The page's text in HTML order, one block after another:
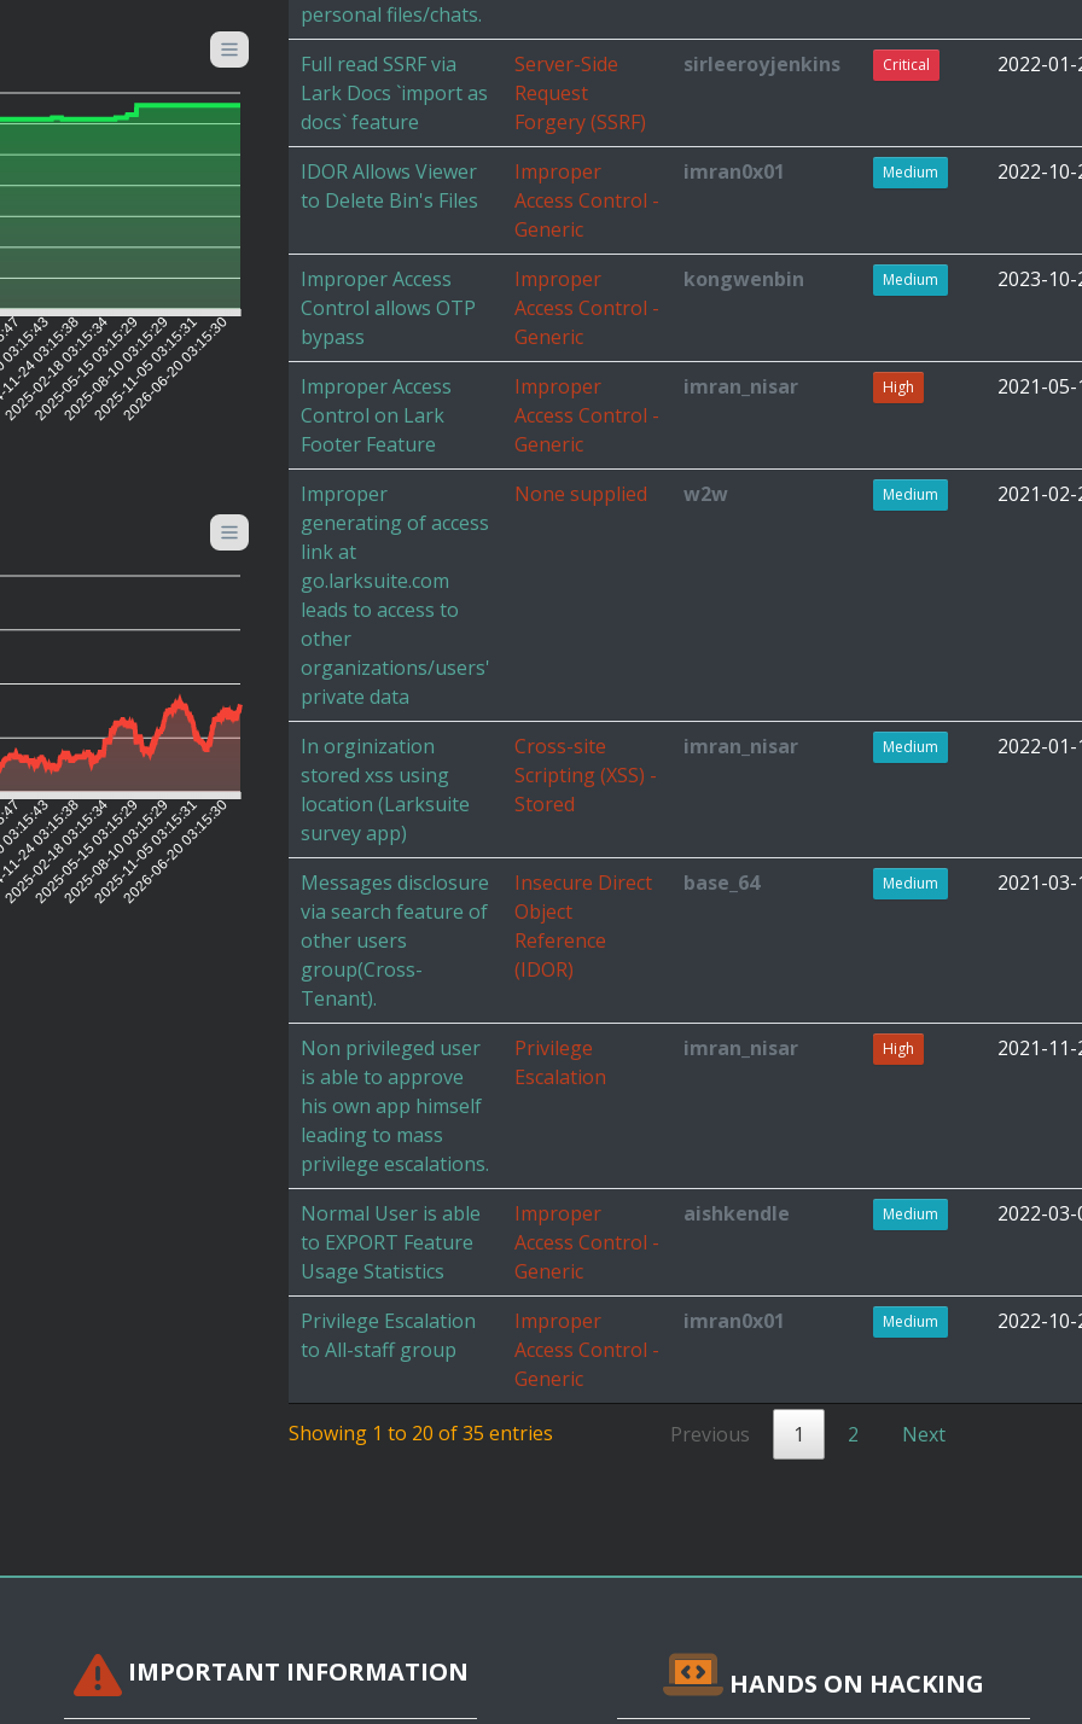
03:15:38
2025-02-18 03:15:34
2025-05-15 03:15:29
2025-08-10 03:15:29
2025-11-05 03:15:31
2026-06-20 03:15:30
03:15:38
2025-02-18 03:15:34
2025-05-15 03:15:29
2025-08-10 03:15:29
2025-11-05 03:15:31
2026-06-20 03:15:30
personal files/chats.
Full read SSRF via
Lark Docs `import as
docs` feature
Server-Side
Request
Forgery (SSRF)
sirleeroyjenkins Critical 2022-01-
IDOR Allows Viewer
to Delete Bin's Files
Improper
Access Control -
Generic
imran0x01 Medium 2022-10-
Improper Access
Control allows OTP
bypass
Improper
Access Control -
Generic
kongwenbin Medium 2023-10-
Improper Access
Control on Lark
Footer Feature
Improper
Access Control -
Generic
imran_nisar High 2021-05-
Improper
generating of access
link at
go.larksuite.com
leads to access to
other
organizations/users'
private data
None supplied w2w Medium 2021-02-
In orginization
stored xss using
location (Larksuite
survey app)
Cross-site
Scripting (XSS) -
Stored
imran_nisar Medium 2022-01-
Messages disclosure
via search feature of
other users
group(Cross-
Tenant).
Insecure Direct
Object
Reference
(IDOR)
base_64 Medium 2021-03-
Non privileged user
is able to approve
his own app himself
leading to mass
privilege escalations.
Privilege
Escalation
imran_nisar High 2021-11-
Normal User is able
to EXPORT Feature
Usage Statistics
Improper
Access Control -
Generic
aishkendle Medium 2022-03-
Privilege Escalation
to All-staff group
Improper
Access Control -
Generic
imran0x01 Medium 2022-10-
Showing 1 to 20 of 35 entries Previous 1 2 Next
IMPORTANT INFORMATION HANDS ON HACKING